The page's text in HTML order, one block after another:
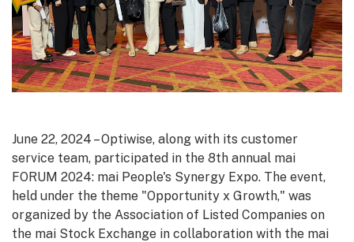
June 22, 2024 – Optiwise, along with its customer
service team, participated in the 8th annual mai
FORUM 2024: mai People's Synergy Expo. The event,
held under the theme "Opportunity x Growth," was
organized by the Association of Listed Companies on
the mai Stock Exchange in collaboration with the mai